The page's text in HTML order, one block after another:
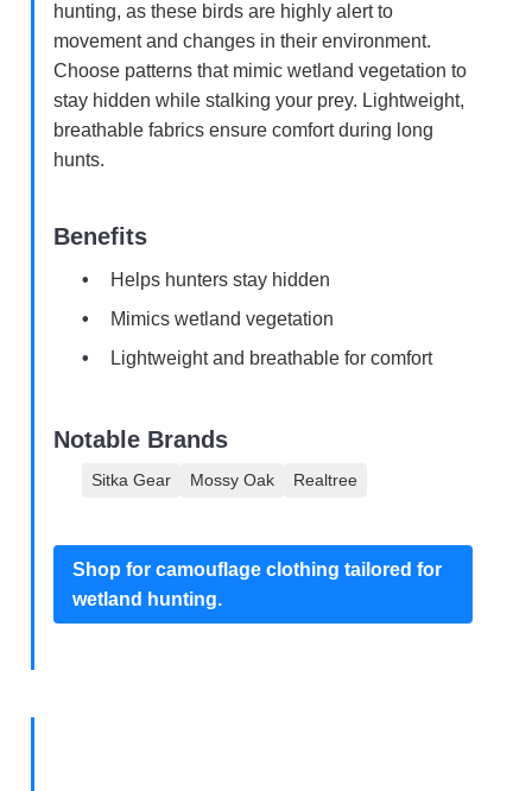
hunting, as these birds are highly alert to
movement and changes in their environment.
Choose patterns that mimic wetland vegetation to
stay hidden while stalking your prey. Lightweight,
breathable fabrics ensure comfort during long
hunts.
Benefits
Helps hunters stay hidden
Mimics wetland vegetation
Lightweight and breathable for comfort
Notable Brands
Sitka Gear Mossy Oak Realtree
Shop for camouflage clothing tailored for
wetland hunting.